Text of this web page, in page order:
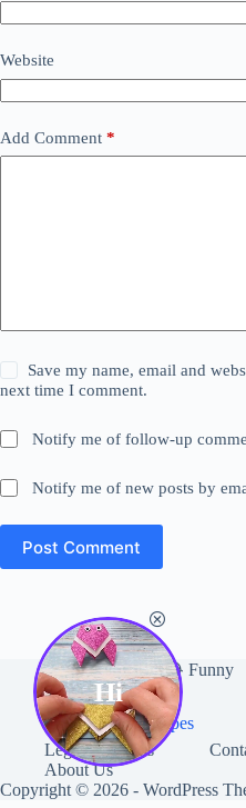
Website
Add Comment *
Save my name, email and
next time I comment.
Notify me of follow-up
Notify me of new posts by
Post Comment
Home 😂 Funny
🛍 Useful Products
🍽️ Food and Recipes
Legal Mentions
About Us
Copyright © 2026 - WordPress
Hi